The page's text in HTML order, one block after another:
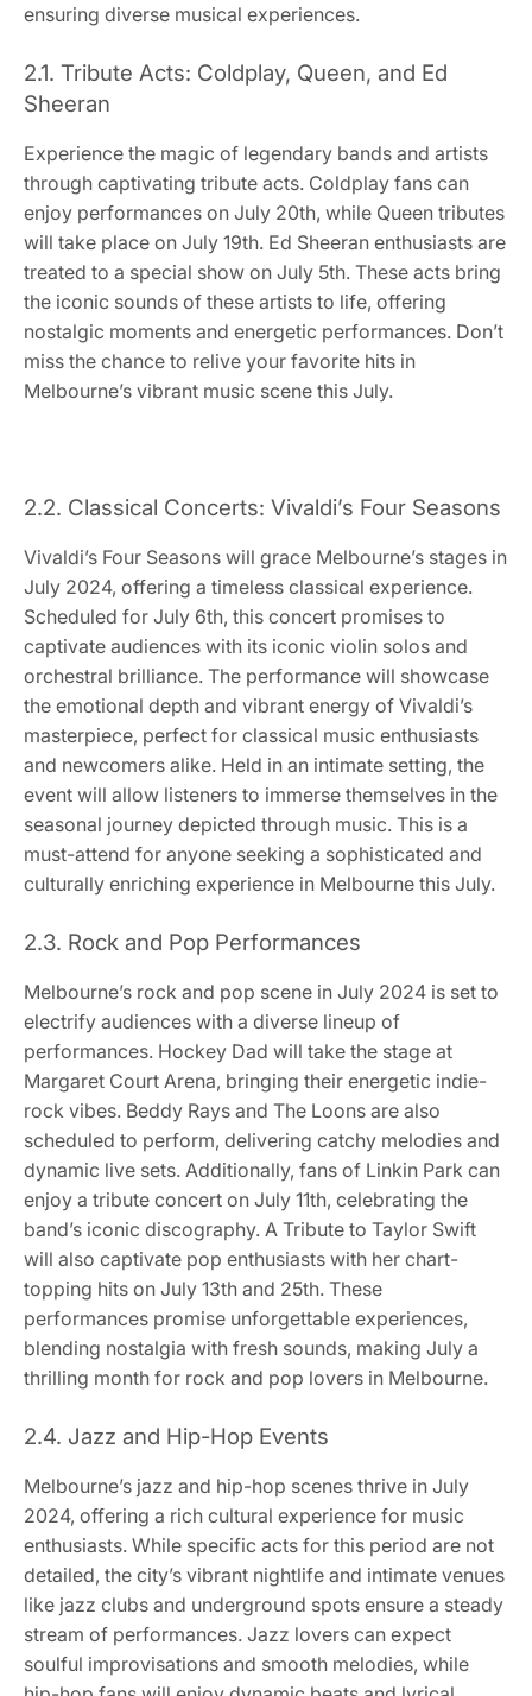
ensuring diverse musical experiences.
2.1. Tribute Acts: Coldplay, Queen, and Ed
Sheeran
Experience the magic of legendary bands and artists
through captivating tribute acts. Coldplay fans can
enjoy performances on July 20th, while Queen tributes
will take place on July 19th. Ed Sheeran enthusiasts are
treated to a special show on July 5th. These acts bring
the iconic sounds of these artists to life, offering
nostalgic moments and energetic performances. Don’t
miss the chance to relive your favorite hits in
Melbourne’s vibrant music scene this July.
2.2. Classical Concerts: Vivaldi’s Four Seasons
Vivaldi’s Four Seasons will grace Melbourne’s stages in
July 2024, offering a timeless classical experience.
Scheduled for July 6th, this concert promises to
captivate audiences with its iconic violin solos and
orchestral brilliance. The performance will showcase
the emotional depth and vibrant energy of Vivaldi’s
masterpiece, perfect for classical music enthusiasts
and newcomers alike. Held in an intimate setting, the
event will allow listeners to immerse themselves in the
seasonal journey depicted through music. This is a
must-attend for anyone seeking a sophisticated and
culturally enriching experience in Melbourne this July.
2.3. Rock and Pop Performances
Melbourne’s rock and pop scene in July 2024 is set to
electrify audiences with a diverse lineup of
performances. Hockey Dad will take the stage at
Margaret Court Arena, bringing their energetic indie-
rock vibes. Beddy Rays and The Loons are also
scheduled to perform, delivering catchy melodies and
dynamic live sets. Additionally, fans of Linkin Park can
enjoy a tribute concert on July 11th, celebrating the
band’s iconic discography. A Tribute to Taylor Swift
will also captivate pop enthusiasts with her chart-
topping hits on July 13th and 25th. These
performances promise unforgettable experiences,
blending nostalgia with fresh sounds, making July a
thrilling month for rock and pop lovers in Melbourne.
2.4. Jazz and Hip-Hop Events
Melbourne’s jazz and hip-hop scenes thrive in July
2024, offering a rich cultural experience for music
enthusiasts. While specific acts for this period are not
detailed, the city’s vibrant nightlife and intimate venues
like jazz clubs and underground spots ensure a steady
stream of performances. Jazz lovers can expect
soulful improvisations and smooth melodies, while